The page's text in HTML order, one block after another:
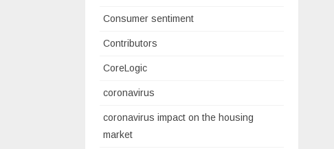
Consumer sentiment
Contributors
CoreLogic
coronavirus
coronavirus impact on the housing
market